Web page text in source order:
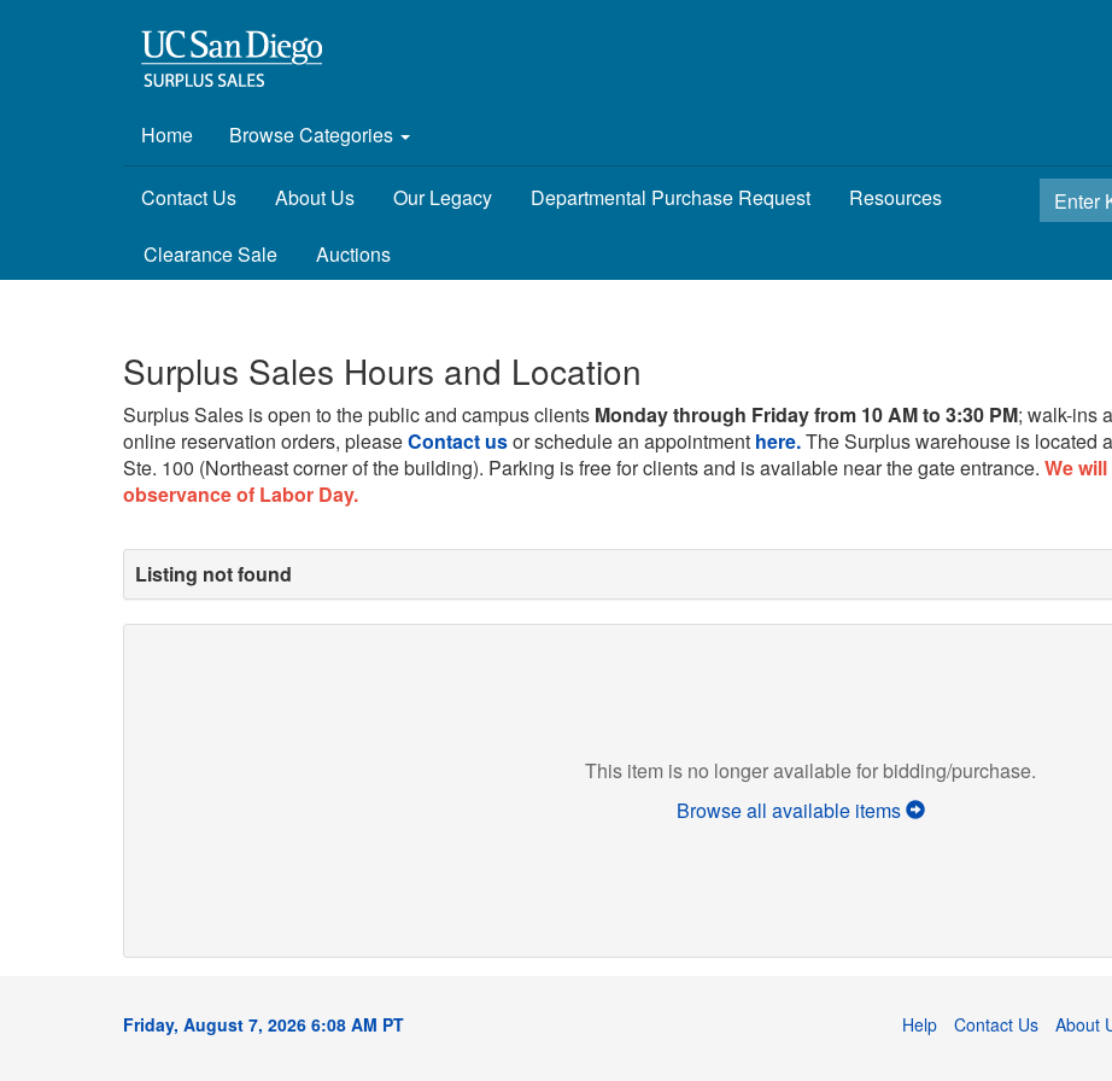
Home Browse Categories
Contact Us About Us Our Legacy Departmental Purchase Request Resources
Clearance Sale Auctions
Surplus Sales Hours and Location
Surplus Sales is open to the public and campus clients Monday through Friday from 10 AM to 3:30 PM; walk-ins
online reservation orders, pleaseContact usor schedule an appointment here.The Surplus warehouse is located
Ste. 100 (Northeast corner of the building). Parking is free for clients and is available near the gate entrance. We
observance of Labor Day.
Listing not found
This item is no longer available for bidding/purchase.
Browse all available items
Friday, August 7, 2026 6:08 AM PT Help Contact Us About